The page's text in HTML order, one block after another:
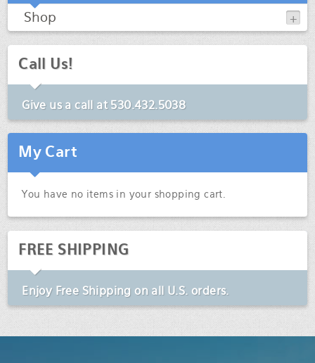
Shop
Call Us!
Give us a call at 530.432.5038
My Cart
You have no items in your shopping cart.
FREE SHIPPING
EnjoyFree Shipping on all U.S. orders.